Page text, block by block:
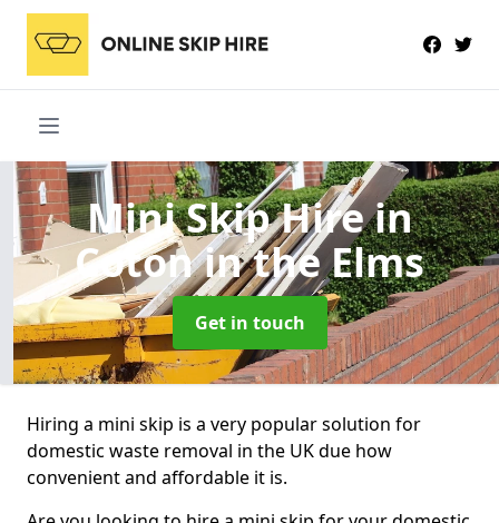
Mini Skip Hirein
Coton in the Elms
Get in touch
Hiring a mini skip is a very popular solution for
domestic waste removal in the UK due how
convenient and affordable it is.